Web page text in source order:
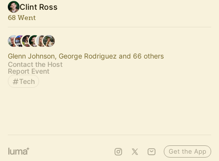
Clint Ross
68 Went
Glenn Johnson, George Rodriguez and 66 others
Contact the Host
Report Event
Tech
Get the App